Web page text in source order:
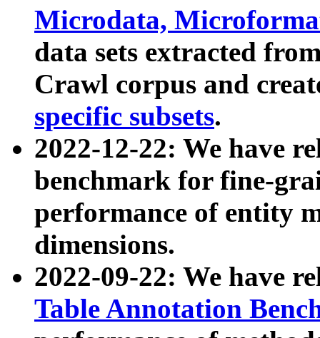
Microdata,
data sets extracted
Crawl corpus and
specific subsets.
2022-12-22: We have
benchmark for fine-
performance of entity
dimensions.
2022-09-22: We have
Table Annotation